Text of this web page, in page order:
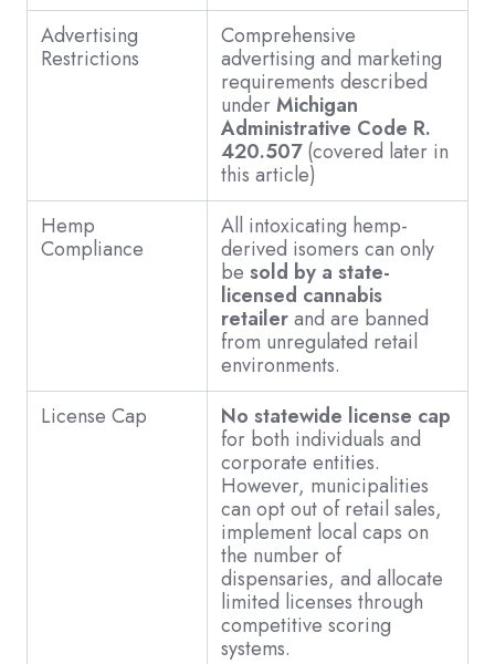
Advertising
Restrictions
Comprehensive
advertising and marketing
requirements described
underMichigan
Administrative Code R.
420.507(covered later in
this article)
Hemp
Compliance
All intoxicating hemp-
derived isomers can only
be sold by a state-
licensed cannabis
retailerand are banned
from unregulated retail
environments.
License Cap
No statewide license cap
for both individuals and
corporate entities.
However, municipalities
can opt out of retail sales,
implement local caps on
the number of
dispensaries, and allocate
limited licenses through
competitive scoring
systems.